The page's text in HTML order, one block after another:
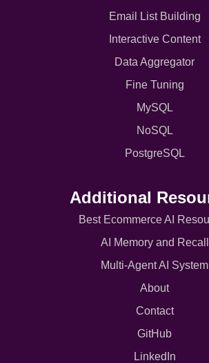
Email List Building
Interactive Content
Data Aggregator
Fine Tuning
MySQL
NoSQL
PostgreSQL
Additional
Best Ecommerce AI
AI Memory and Recall
Multi-Agent AI System
About
Contact
GitHub
LinkedIn